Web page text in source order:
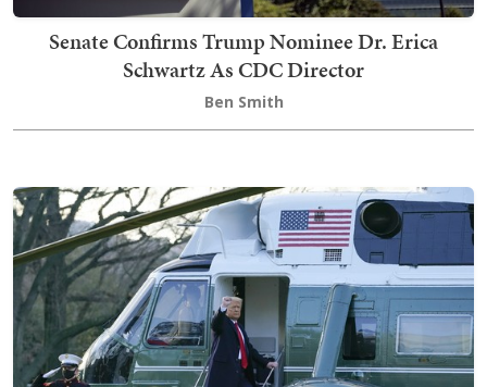
Senate Confirms Trump Nominee Dr. Erica
Schwartz As CDC Director
Ben Smith